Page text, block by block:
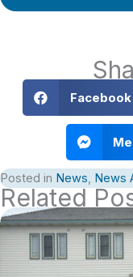
Facebook
Posted in News, News
Related